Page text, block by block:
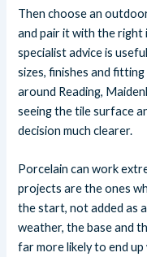
Then choose an
and pair it with the
specialist advice is
sizes, finishes and
around Reading,
seeing the tile surface
decision much clearer.
Porcelain can work
projects are the ones
the start, not added as
weather, the base and
far more likely to end